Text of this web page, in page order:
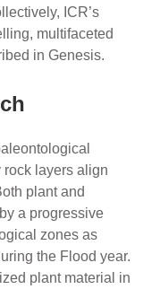
ICR’s
multifaceted
in Genesis.
rock layers align
plant and
a progressive
zones as
the Flood year.
plant material in